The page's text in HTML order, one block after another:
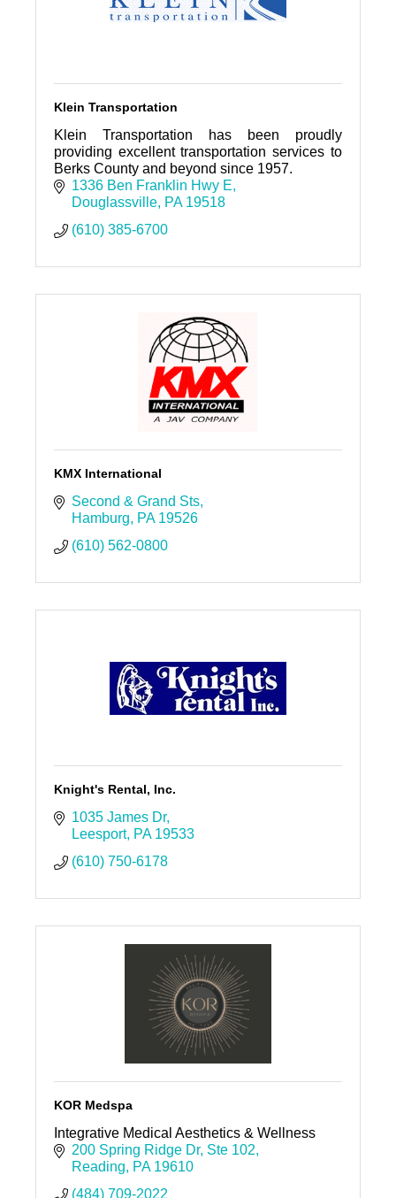
Klein Transportation
Klein Transportation has been proudly
providing excellent transportation services to
Berks County and beyond since 1957.
1336 Ben Franklin Hwy E
Douglassville PA 19518
(610) 385-6700
KMX International
Second & Grand Sts
Hamburg
PA 19526
(610) 562-0800
Knight's Rental, Inc.
1035 James Dr
Leesport PA 19533
(610) 750-6178
KOR Medspa
Integrative Medical Aesthetics & Wellness
200 Spring Ridge Dr Ste 102
Reading
PA 19610
(484) 709-2022